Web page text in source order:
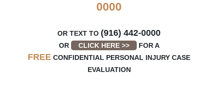
0000
OR TEXT TO (916) 442-0000
OR CLICK HERE >> FOR A
FREE CONFIDENTIAL PERSONAL INJURY CASE
EVALUATION